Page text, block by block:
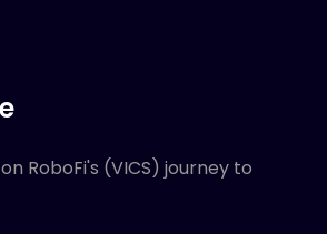
RoboFi's (VICS) journey to